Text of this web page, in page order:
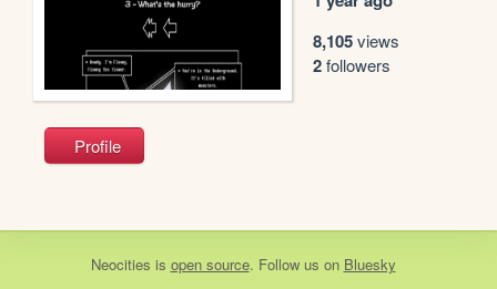
8,105views
2followers
Profile
Neocities is open source. Follow us on Bluesky